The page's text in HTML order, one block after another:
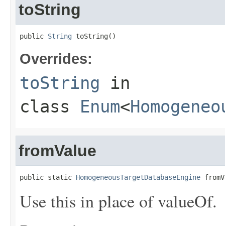
toString
public String toString()
Overrides:
toString in
class Enum<
fromValue
public static HomogeneousTargetDatabaseEngine
Use this in place of valueOf.